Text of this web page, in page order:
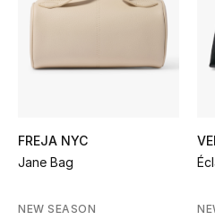
Men's Shoes
CURATED FOOTWEAR
FREJA NYC
Jane Bag
NEW SEASON